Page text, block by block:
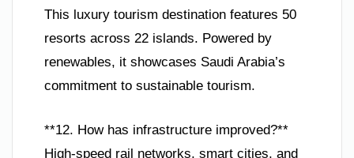
This luxury tourism destination features 50
resorts across 22 islands. Powered by
renewables, it showcases Saudi Arabia’s
commitment to sustainable tourism.
**12. How has infrastructure improved?**
High-speed rail networks, smart cities, and